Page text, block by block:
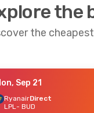
the
the
24
Sep 21
RyanairDirect
LPL- BUD